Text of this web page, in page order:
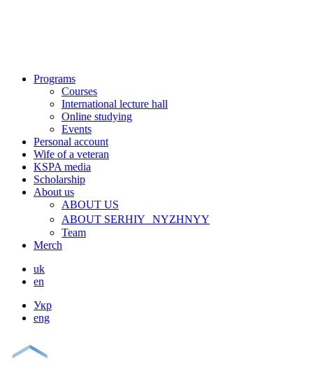
Programs
Courses
International lecture hall
Online studying
Events
Personal account
Wife of a veteran
KSPA media
Scholarship
About us
ABOUT US
ABOUT SERHIY NYZHNYY
Team
Merch
uk
en
Укр
eng